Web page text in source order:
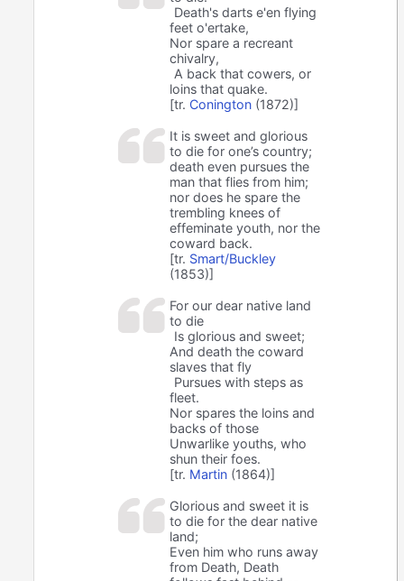
Death's darts e'en flying
feet o'ertake,
Nor spare a recreant
chivalry,
A back that cowers, or
loins that quake.
[tr. Conington (1872)]
It is sweet and glorious
to die for one’s country;
death even pursues the
man that flies from him;
nor does he spare the
trembling knees of
effeminate youth, nor the
coward back.
[tr. Smart/Buckley
(1853)]
For our dear native land
to die
Is glorious and sweet;
And death the coward
slaves that fly
Pursues with steps as
fleet.
Nor spares the loins and
backs of those
Unwarlike youths, who
shun their foes.
[tr. Martin (1864)]
Glorious and sweet it is
to die for the dear native
land;
Even him who runs away
from Death, Death